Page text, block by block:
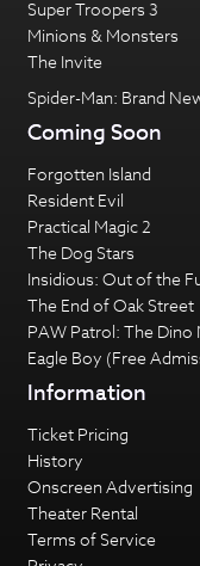
Super Troopers 3
Minions & Monsters
The Invite
Spider-Man: Brand
Coming Soon
Forgotten Island
Resident Evil
Practical Magic 2
The Dog Stars
Insidious: Out of the
The End of Oak Street
PAW Patrol: The Dino
Eagle Boy (Free
Information
Ticket Pricing
History
Onscreen Advertising
Theater Rental
Terms of Service